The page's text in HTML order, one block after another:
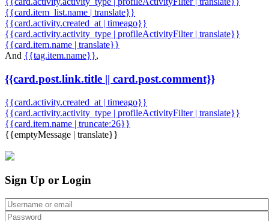
{{card.item_list.name | translate}}
{{card.activity.created_at | timeago}}
{{card.activity.activity_type | profileActivityFilter | translate}}
{{card.item.name | translate}}
And {{tag.item.name}},
{{card.post.link.title || card.post.comment}}
{{card.activity.created_at | timeago}}
{{card.activity.activity_type | profileActivityFilter | translate}}
{{card.item.name | truncate:26}}
{{emptyMessage | translate}}
Sign Up or Login